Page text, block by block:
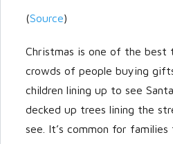
LOGIN
(Source)
Christmas is one of the best
crowds of people buying
children lining up to see
decked up trees lining the
see. It’s common for